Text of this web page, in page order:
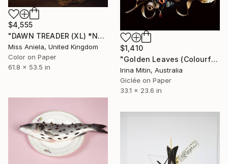
$4,555
"DAWN TREADER (XL) *Next 2/3* Bestseller, Limited Edition of 3" Photograph
Miss Aniela, United Kingdom
Color on Paper
61.8 x 53.5 in
$1,410
"Golden Leaves (Colourful Wings Collection)" Photograph
Irina Mitin, Australia
Giclée on Paper
33.1 x 23.6 in